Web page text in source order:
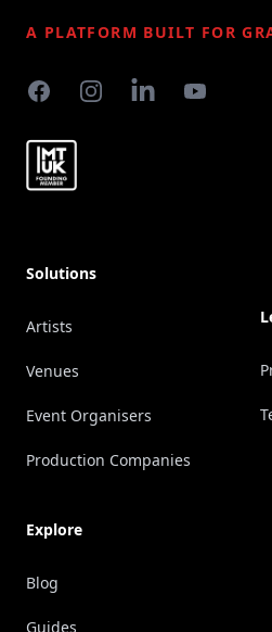
A PLATFORM BUILT FOR
FacebookInstagramLinkedInYouTube
Solutions
Artists
Venues
Event Organisers
Production Companies
Explore
Blog
Guides